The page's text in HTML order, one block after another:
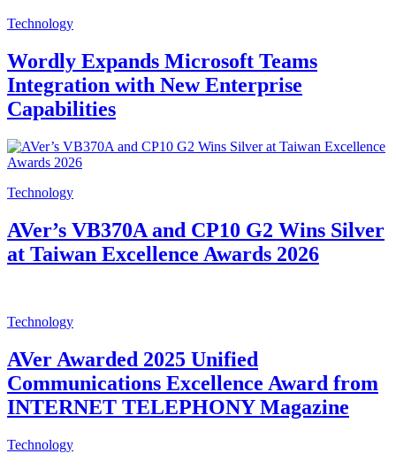
Technology
Wordly Expands Microsoft Teams
Integration with New Enterprise
Capabilities
Technology
AVer’s VB370A and CP10 G2 Wins Silver
at Taiwan Excellence Awards 2026
Technology
AVer Awarded 2025 Unified
Communications Excellence Award from
INTERNET TELEPHONY Magazine
Technology